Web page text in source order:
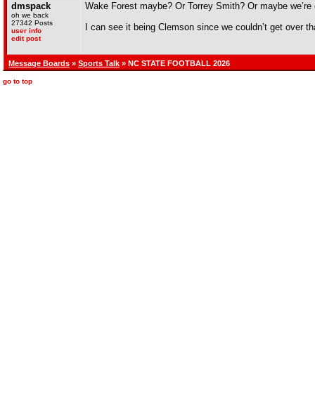
dmspack
oh we back
27342 Posts
user info
edit post
Wake Forest maybe? Or Torrey Smith? Or maybe
I can see it being Clemson since we couldn’t get
Message Boards » Sports Talk » NC STATE FOOTBALL 2026
go to top